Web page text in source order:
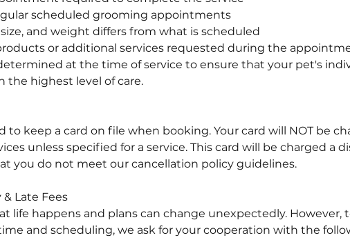
scheduled grooming appointments
size, and weight differs from what is scheduled
products or additional services requested during the
at the time of service to ensure that your pet's
the highest level of care.
to keep a card on file when booking. Your card will NOT be
unless specified for a service. This card will be charged a
you do not meet our cancellation policy guidelines.
Late Fees
life happens and plans can change unexpectedly. However,
and scheduling, we ask for your cooperation with the